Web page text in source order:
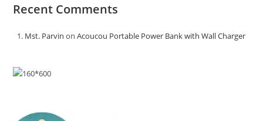
Recent Comments
Mst. Parvin onAcoucou Portable Power Bank with Wall Charger